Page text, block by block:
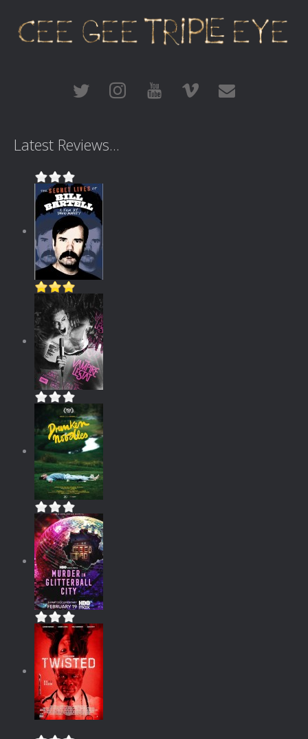
Latest Reviews...